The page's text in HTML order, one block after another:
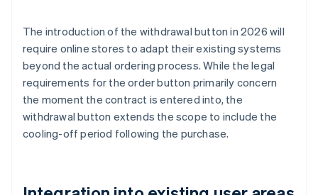
The introduction of the withdrawal button in 2026 will
require online stores to adapt their existing systems
beyond the actual ordering process. While the legal
requirements for the order button primarily concern
the moment the contract is entered into, the
withdrawal button extends the scope to include the
cooling-off period following the purchase.